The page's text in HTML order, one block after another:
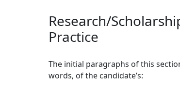
Research/
Practice
The initial paragraphs of this
words, of the candidate’s: